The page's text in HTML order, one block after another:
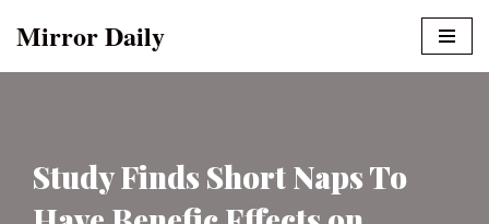
Mirror Daily
Study Finds Short Naps To